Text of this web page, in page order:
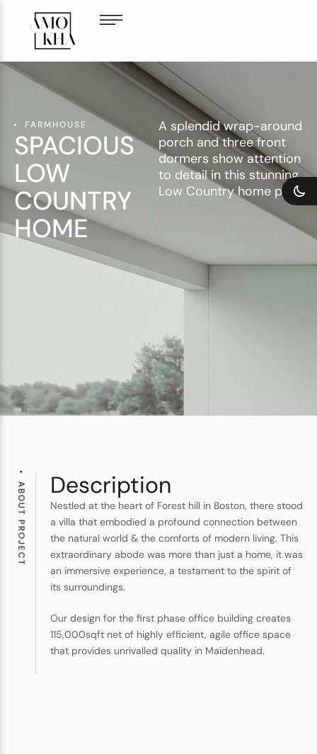
FARMHOUSE
SPACIOUS
LOW
COUNTRY
HOME
A splendid wrap-around
porch and three front
dormers show attention
to detail in this stunning
Low Country home plan.
ABOUT PROJECT Description
Nestled at the heart of Forest hill in Boston, there stood
a villa that embodied a profound connection between
the natural world & the comforts of modern living. This
extraordinary abode was more than just a home, it was
an immersive experience, a testament to the spirit of
its surroundings.
Our design for the first phase office building creates
115,000sqft net of highly efficient, agile office space
that provides unrivalled quality in Maidenhead.